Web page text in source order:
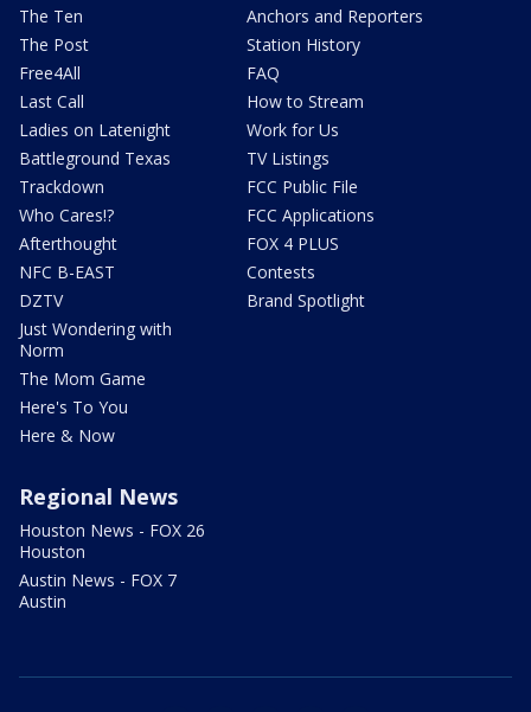
The Ten
The Post
Free4All
Last Call
Ladies on Latenight
Battleground Texas
Trackdown
Who Cares!?
Afterthought
NFC B-EAST
DZTV
Just Wondering with
Norm
The Mom Game
Here's To You
Here & Now
Anchors and Reporters
Station History
FAQ
How to Stream
Work for Us
TV Listings
FCC Public File
FCC Applications
FOX 4 PLUS
Contests
Brand Spotlight
Regional News
Houston News - FOX 26
Houston
Austin News - FOX 7
Austin